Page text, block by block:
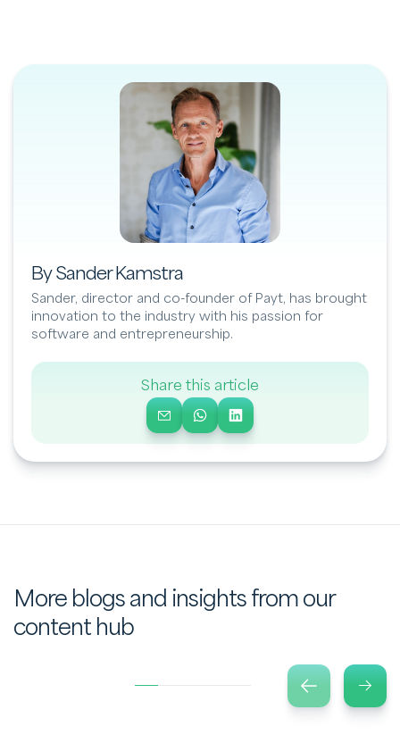
By Sander Kamstra
Sander, director and co-founder of Payt, has brought
innovation to the industry with his passion for
software and entrepreneurship.
Share this article
More blogs and insights from our
content hub